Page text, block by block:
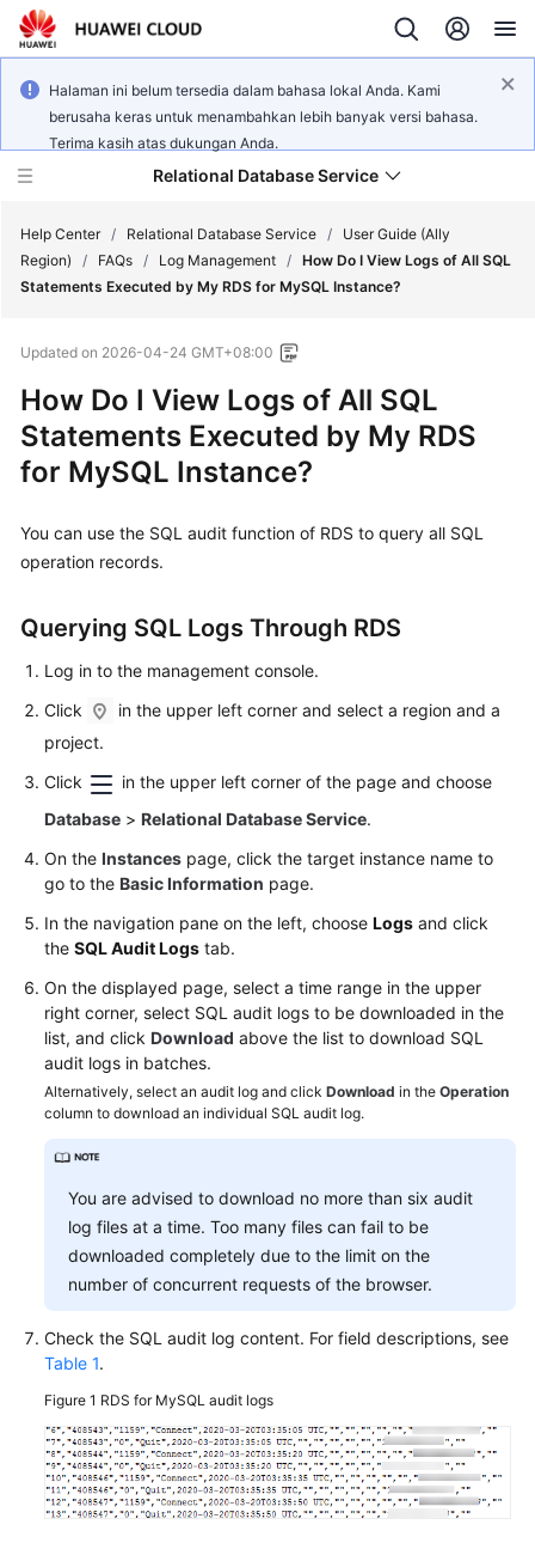
Halaman ini belum tersedia dalam bahasa lokal Anda. Kami
berusaha keras untuk menambahkan lebih banyak versi bahasa.
Terima kasih atas dukungan Anda.
Relational Database Service
Overview
Billing
Started
User
Guide
Practices
Paper
API
Reference
SDK
Reference
FAQs
Videos
Glossary
More
General
Reference
Glossary
Help Center / Relational Database Service /
User Guide (Ally
Region)
/ FAQs / Log Management / How Do I View Logs of All SQL
Statements Executed by My RDS for MySQL Instance?
Updated on 2026-04-24 GMT+08:00
How Do I View Logs of All SQL
Statements Executed by My RDS
for MySQL Instance?
You can use the SQL audit function of RDS to query all SQL
operation records.
Querying SQL Logs Through RDS
Log in to the management console.
Click
in the upper left corner and select a region and a
project.
Click
in the upper left corner of the page and choose
Database > Relational Database Service.
On the Instances page, click the target instance name to
go to the Basic Information page.
In the navigation pane on the left, choose Logs and click
the SQL Audit Logs tab.
On the displayed page, select a time range in the upper
right corner, select SQL audit logs to be downloaded in the
list, and click Download above the list to download SQL
audit logs in batches.
Alternatively, select an audit log and click Download in the Operation
column to download an individual SQL audit log.
You are advised to download no more than six audit
log files at a time. Too many files can fail to be
downloaded completely due to the limit on the
number of concurrent requests of the browser.
Check the SQL audit log content. For field descriptions, see
Table 1.
Figure 1 RDS for MySQL audit logs